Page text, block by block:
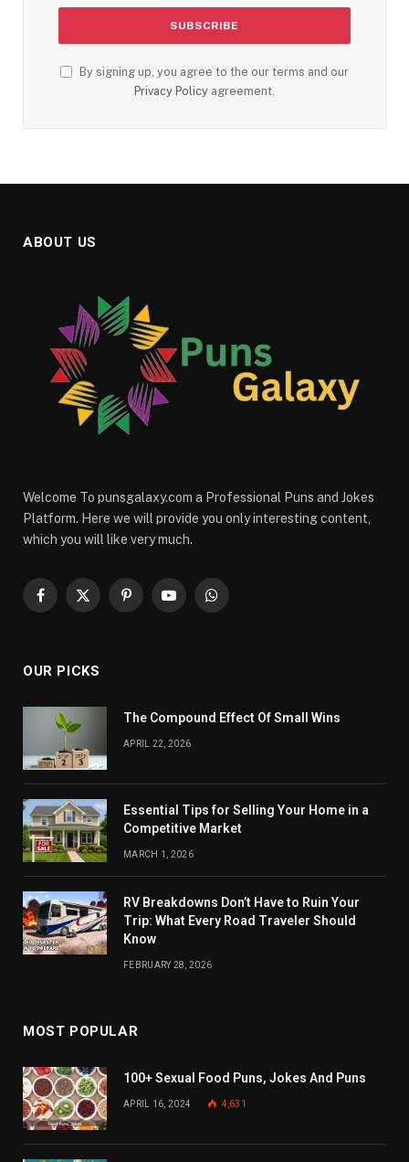
By signing up, you agree to the our terms and our
Privacy Policy agreement.
ABOUT US
Welcome To punsgalaxy.com a Professional Puns and Jokes
Platform. Here we will provide you only interesting content,
which you will like very much.
Facebook
X
PinterestYouTubeWhatsApp
OUR PICKS
The Compound Effect Of Small Wins
APRIL 22, 2026
Essential Tips for Selling Your Home in a
Competitive Market
MARCH 1, 2026
RV Breakdowns Don’t Have to Ruin Your
Trip: What Every Road Traveler Should
Know
FEBRUARY 28, 2026
MOST POPULAR
100+ Sexual Food Puns, Jokes And Puns
APRIL 16, 2024 4,631